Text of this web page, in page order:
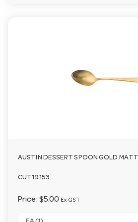
AUSTIN DESSERT SPOON GOLD MATT
CUT19153
Price: $5.00 Ex GST